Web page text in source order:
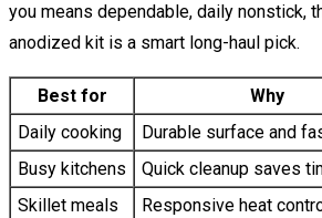
you means dependable, daily nonstick,
anodized kit is a smart long-haul pick.
Best for
Why
Daily cooking
Durable surface and
Busy kitchens
Quick cleanup saves
Skillet meals
Responsive heat